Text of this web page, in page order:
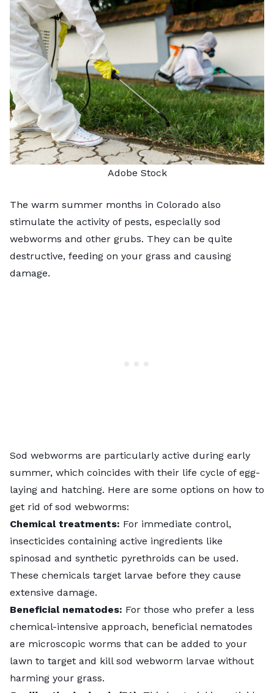
Adobe Stock
The warm summer months in Colorado also
stimulate the activity of pests, especially sod
webworms and other grubs. They can be quite
destructive, feeding on your grass and causing
damage.
Sod webworms are particularly active during early
summer, which coincides with their life cycle of egg-
laying and hatching. Here are some options on how to
get rid of sod webworms:
Chemical treatments: For immediate control,
insecticides containing active ingredients like
spinosad and synthetic pyrethroids can be used.
These chemicals target larvae before they cause
extensive damage.
Beneficial nematodes: For those who prefer a less
chemical-intensive approach, beneficial nematodes
are microscopic worms that can be added to your
lawn to target and kill sod webworm larvae without
harming your grass.